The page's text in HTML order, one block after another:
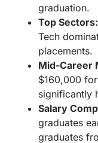
graduation.
Top Sectors:
Tech
placements.
Mid-Career
$160,000
significantly
Salary
graduates
graduates